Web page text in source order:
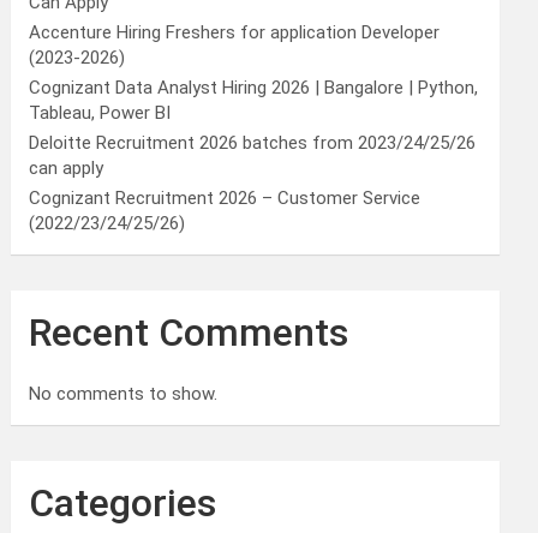
Accenture Hiring Freshers for application Developer
(2023-2026)
Cognizant Data Analyst Hiring 2026 | Bangalore | Python,
Tableau, Power BI
Deloitte Recruitment 2026 batches from 2023/24/25/26
can apply
Cognizant Recruitment 2026 – Customer Service
(2022/23/24/25/26)
Recent Comments
No comments to show.
Categories